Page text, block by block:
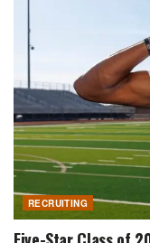
RECRUITING